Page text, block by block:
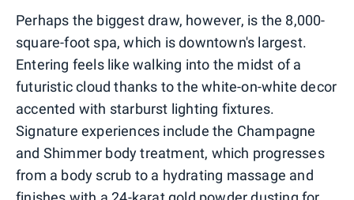
Perhaps the biggest draw, however, is the 8,000-
square-foot spa, which is downtown's largest.
Entering feels like walking into the midst of a
futuristic cloud thanks to the white-on-white decor
accented with starburst lighting fixtures.
Signature experiences include the Champagne
and Shimmer body treatment, which progresses
from a body scrub to a hydrating massage and